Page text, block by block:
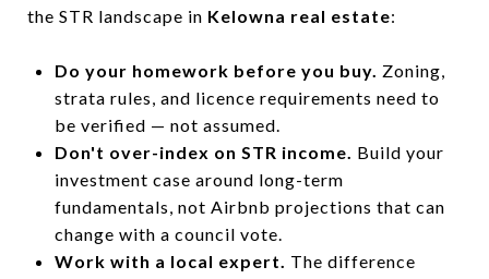
the STR landscape in Kelowna real estate:
Do your homework before you buy. Zoning,
strata rules, and licence requirements need to
be verified — not assumed.
Don't over-index on STR income. Build your
investment case around long-term
fundamentals, not Airbnb projections that can
change with a council vote.
Work with a local expert. The difference